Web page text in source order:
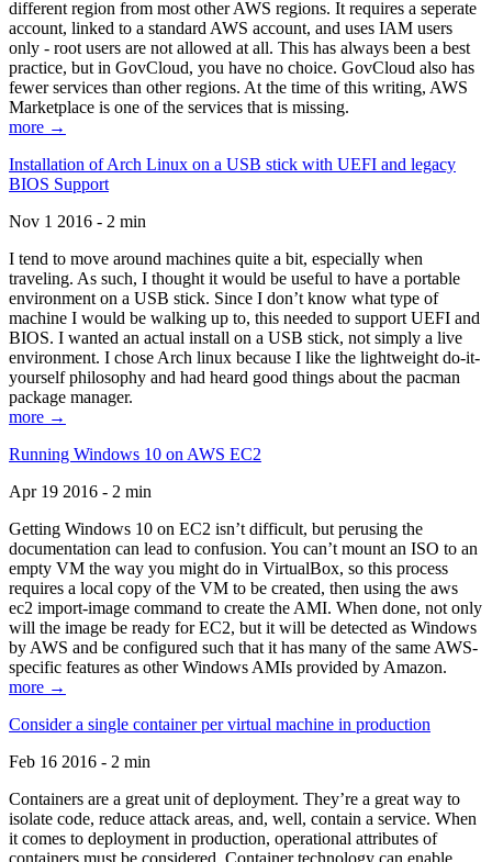
different region from most other AWS regions. It requires a seperate
account, linked to a standard AWS account, and uses IAM users
only - root users are not allowed at all. This has always been a best
practice, but in GovCloud, you have no choice. GovCloud also has
fewer services than other regions. At the time of this writing, AWS
Marketplace is one of the services that is missing.
more →
Installation of Arch Linux on a USB stick with UEFI and legacy
BIOS Support
Nov 1 2016 - 2 min
I tend to move around machines quite a bit, especially when
traveling. As such, I thought it would be useful to have a portable
environment on a USB stick. Since I don’t know what type of
machine I would be walking up to, this needed to support UEFI and
BIOS. I wanted an actual install on a USB stick, not simply a live
environment. I chose Arch linux because I like the lightweight do-it-
yourself philosophy and had heard good things about the pacman
package manager.
more →
Running Windows 10 on AWS EC2
Apr 19 2016 - 2 min
Getting Windows 10 on EC2 isn’t difficult, but perusing the
documentation can lead to confusion. You can’t mount an ISO to an
empty VM the way you might do in VirtualBox, so this process
requires a local copy of the VM to be created, then using the aws
ec2 import-image command to create the AMI. When done, not only
will the image be ready for EC2, but it will be detected as Windows
by AWS and be configured such that it has many of the same AWS-
specific features as other Windows AMIs provided by Amazon.
more →
Consider a single container per virtual machine in production
Feb 16 2016 - 2 min
Containers are a great unit of deployment. They’re a great way to
isolate code, reduce attack areas, and, well, contain a service. When
it comes to deployment in production, operational attributes of
containers must be considered. Container technology can enable